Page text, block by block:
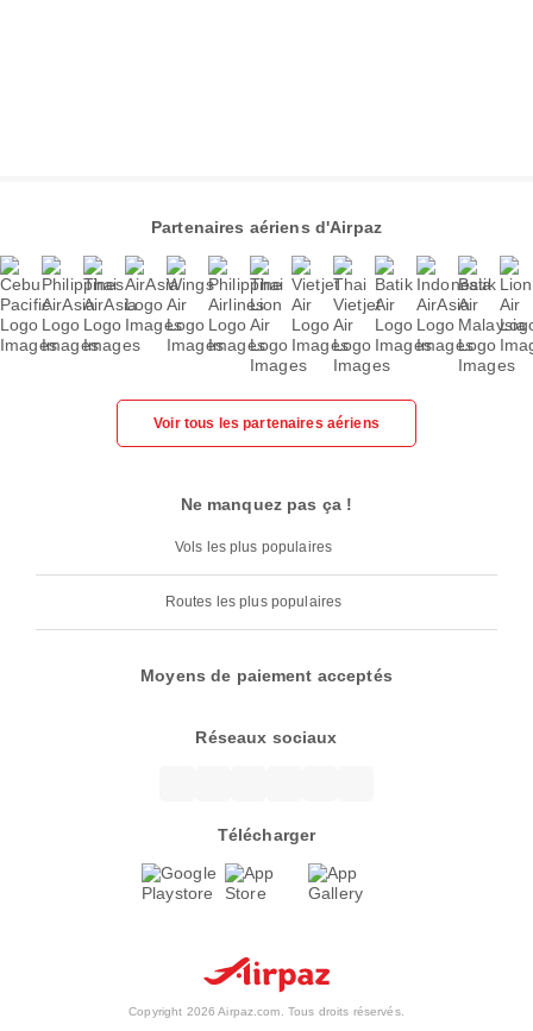
Partenaires aériens d'Airpaz
Voir tous les partenaires aériens
Ne manquez pas ça !
Vols les plus populaires
Routes les plus populaires
Moyens de paiement acceptés
Réseaux sociaux
Télécharger
Copyright 2026 Airpaz.com. Tous droits réservés.